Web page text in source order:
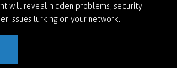
will reveal hidden problems, security
issues lurking on your network.